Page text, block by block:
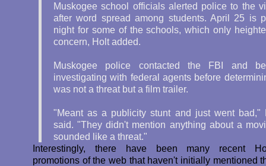
Muskogee school officials alerted police to the
after word spread among students. April 25 is
night for some of the schools, which only
concern, Holt added.
Muskogee police contacted the FBI and
investigating with federal agents before
was not a threat but a film trailer.
"Meant as a publicity stunt and just went bad,"
said. "They didn't mention anything about a
sounded like a threat."
Interestingly, there have been many recent
promotions of the web that haven't initially mentioned